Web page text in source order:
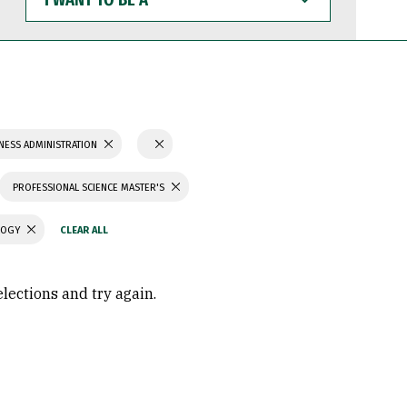
WANT
TO
BE
ADMINISTRATION
PROFESSIONAL SCIENCE MASTER'S
and try again.